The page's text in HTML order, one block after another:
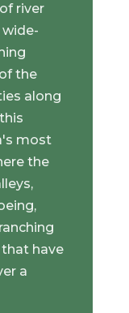
river
the
along
most
the
have
a